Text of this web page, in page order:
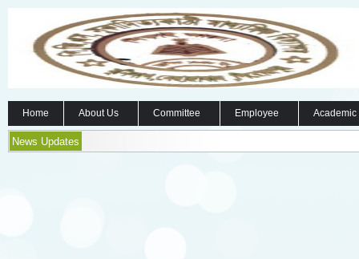
Home About Us Committee Employee
News Updates